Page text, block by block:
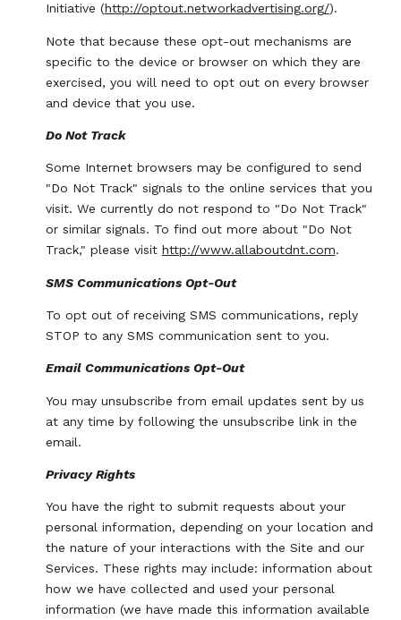
Initiative (http://optout.networkadvertising.org/).
Note that because these opt-out mechanisms are
specific to the device or browser on which they are
exercised, you will need to opt out on every browser
and device that you use.
Do Not Track
Some Internet browsers may be configured to send
"Do Not Track" signals to the online services that you
visit. We currently do not respond to "Do Not Track"
or similar signals. To find out more about "Do Not
Track," please visit http://www.allaboutdnt.com.
SMS Communications Opt-Out
To opt out of receiving SMS communications, reply
STOP to any SMS communication sent to you.
Email Communications Opt-Out
You may unsubscribe from email updates sent by us
at any time by following the unsubscribe link in the
email.
Privacy Rights
You have the right to submit requests about your
personal information, depending on your location and
the nature of your interactions with the Site and our
Services. These rights may include: information about
how we have collected and used your personal
information (we have made this information available